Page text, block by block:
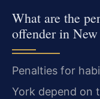
What are the
offender in
Penalties for
York depend on